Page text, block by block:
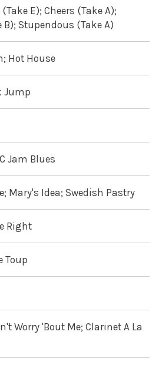
E); Cheers (Take A);
Stupendous (Take A)
Hot House
Jump
Jam Blues
Mary's Idea; Swedish Pastry
Right
Toup
Worry 'Bout Me; Clarinet A La